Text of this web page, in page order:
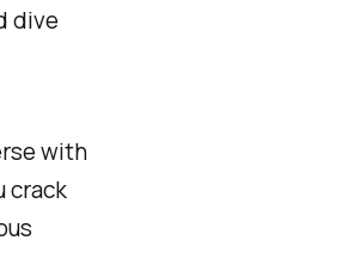
dive
with
crack